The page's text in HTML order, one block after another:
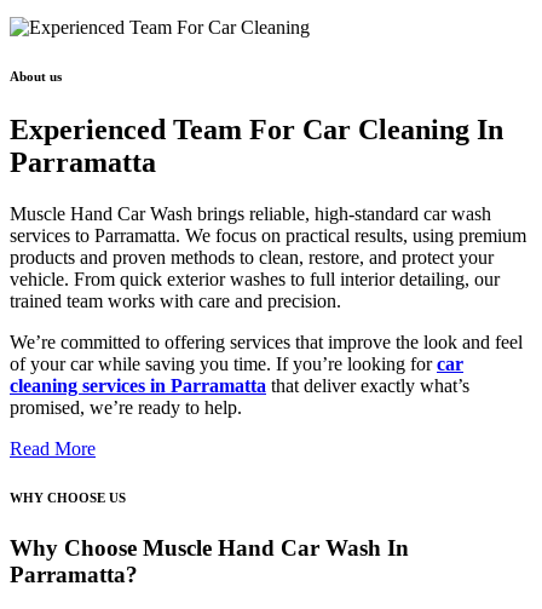
About us
Experienced Team For Car Cleaning In
Parramatta
Muscle Hand Car Wash brings reliable, high-standard car wash
services to Parramatta. We focus on practical results, using premium
products and proven methods to clean, restore, and protect your
vehicle. From quick exterior washes to full interior detailing, our
trained team works with care and precision.
We’re committed to offering services that improve the look and feel
of your car while saving you time. If you’re looking forcar
cleaning services in Parramatta that deliver exactly what’s
promised, we’re ready to help.
Read More
WHY CHOOSE US
Why Choose Muscle Hand Car Wash In
Parramatta?